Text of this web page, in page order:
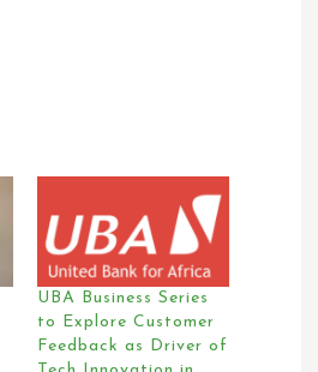
UBA Business Series
to Explore Customer
Feedback as Driver of